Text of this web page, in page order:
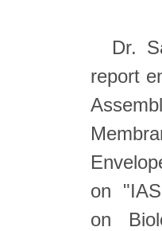
Dr.
report
on
on